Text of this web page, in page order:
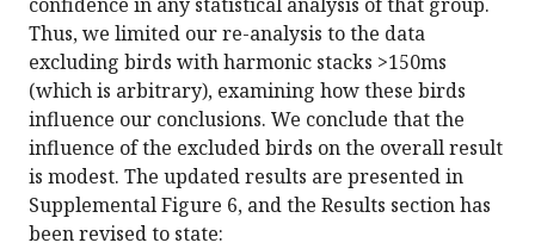
Thus, we limited our re-analysis to the data
excluding birds with harmonic stacks >150ms
(which is arbitrary), examining how these birds
influence our conclusions. We conclude that the
influence of the excluded birds on the overall result
is modest. The updated results are presented in
Supplemental Figure 6, and the Results section has
been revised to state: